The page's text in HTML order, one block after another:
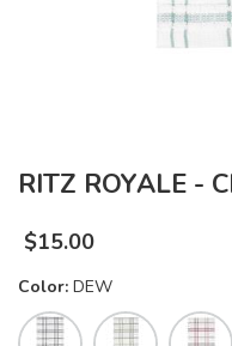
RITZ ROYALE -
$15.00
Color: DEW